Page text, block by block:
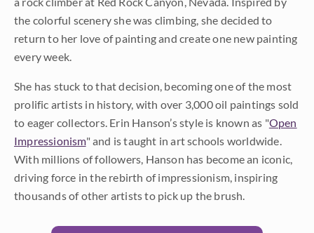
the colorful scenery she was climbing, she decided to
return to her love of painting and create one new painting
every week.
She has stuck to that decision, becoming one of the most
prolific artists in history, with over 3,000 oil paintings sold
to eager collectors. Erin Hanson’s style is known as "Open
Impressionism" and is taught in art schools worldwide.
With millions of followers, Hanson has become an iconic,
driving force in the rebirth of impressionism, inspiring
thousands of other artists to pick up the brush.